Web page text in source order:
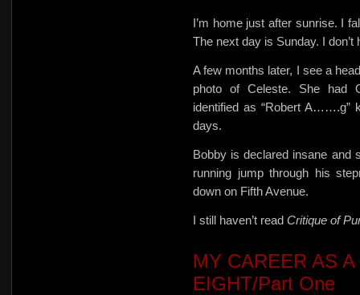
I’m home just after sunrise. I
The next day is Sunday. I
A few months later, I see a
photo of Celeste. She had
identified as “Robert A…….g”
days.
Bobby is declared insane and
running jump through his
down on Fifth Avenue.
I still haven’t read Critique of
MY CAREER AS
EIGHT/Part One